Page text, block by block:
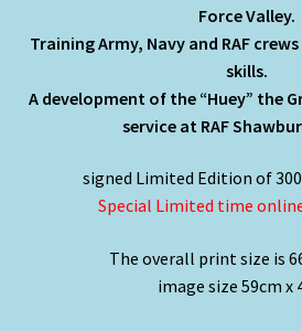
Force Valley.
Training Army, Navy and RAF
skills.
A development of the “Huey” the
service at RAF
signed Limited Edition of
Special Limited time
The overall print size is
image size 59cm x